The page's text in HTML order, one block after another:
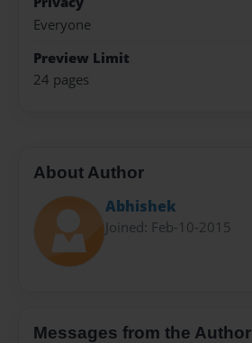
Everyone
Preview Limit
24 pages
About Author
Abhishek
Joined: Feb-10-2015
Messages from the Author